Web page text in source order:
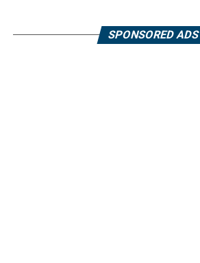
SPONSORED ADS